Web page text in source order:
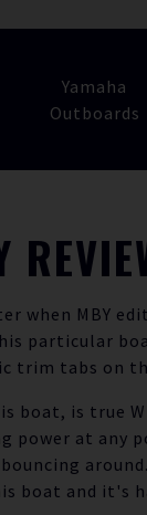
Yamaha
Outboards
when MBY
particular
trim tabs on
boat, is true
power at any
boat and it's